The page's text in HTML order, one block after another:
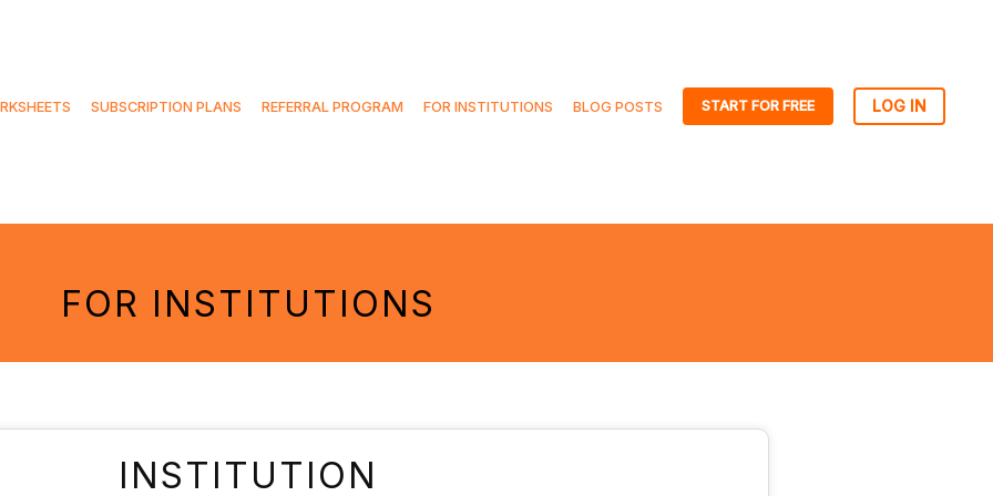
SUBSCRIPTION PLANS REFERRAL PROGRAM FOR INSTITUTIONS BLOG POSTS START FOR FREE
FOR INSTITUTIONS
INSTITUTION